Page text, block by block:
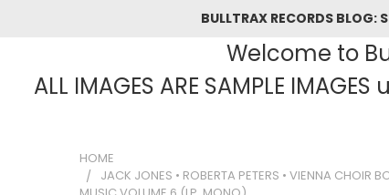
BULLTRAX RECORDS BLOG:
Welcome to
ALL IMAGES ARE SAMPLE
HOME
JACK JONES • ROBERTA PETERS • VIENNA CHOIR